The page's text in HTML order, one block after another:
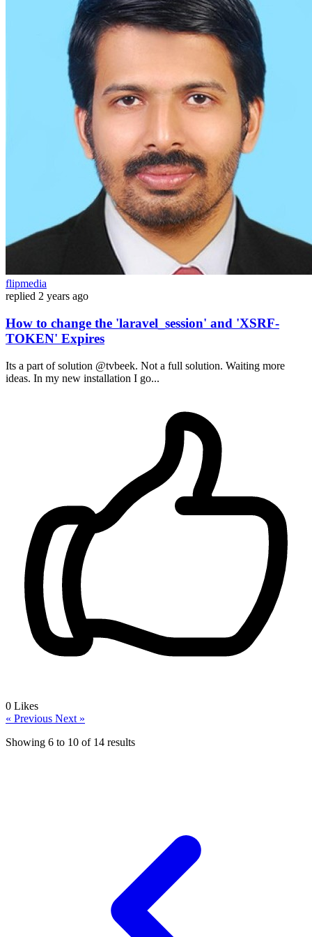
flipmedia
replied 2 years ago
How to change the 'laravel_session' and 'XSRF-
TOKEN' Expires
Its a part of solution @tvbeek. Not a full solution. Waiting more
ideas. In my new installation I go...
0 Likes
« Previous Next »
Showing 6 to 10 of 14 results